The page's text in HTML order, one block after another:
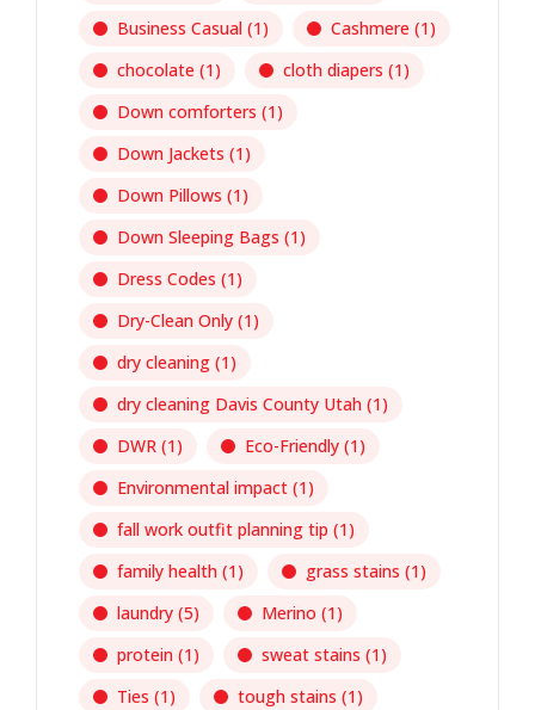
Business Casual (1) Cashmere (1)
chocolate (1) cloth diapers (1)
Down comforters (1)
Down Jackets (1)
Down Pillows (1)
Down Sleeping Bags (1)
Dress Codes (1)
Dry-Clean Only (1)
dry cleaning (1)
dry cleaning Davis County Utah (1)
DWR (1) Eco-Friendly (1)
Environmental impact (1)
fall work outfit planning tip (1)
family health (1) grass stains (1)
laundry (5) Merino (1)
protein (1) sweat stains (1)
Ties (1) tough stains (1)